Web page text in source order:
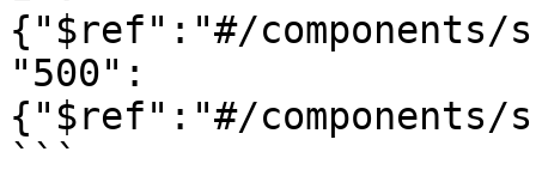
{"$ref":"#/components/
"500":
{"$ref":"#/
```